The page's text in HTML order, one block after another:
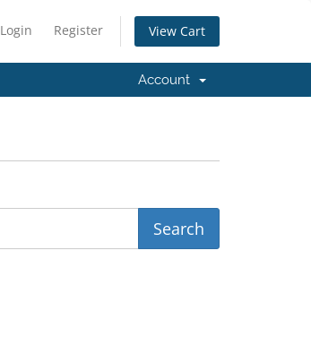
Login Register View Cart
Account